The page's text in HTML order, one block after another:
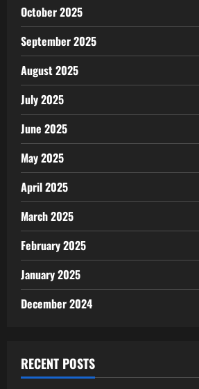
October 2025
September 2025
August 2025
July 2025
June 2025
May 2025
April 2025
March 2025
February 2025
January 2025
December 2024
RECENT POSTS